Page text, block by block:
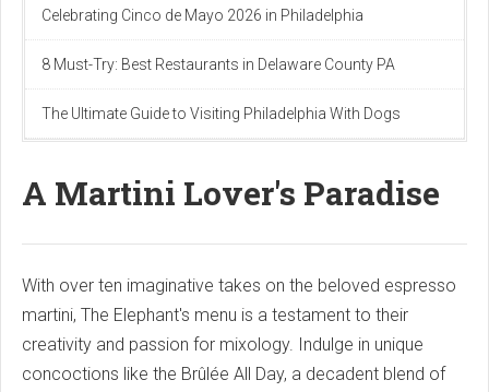
Celebrating Cinco de Mayo 2026 in Philadelphia
8 Must-Try: Best Restaurants in Delaware County PA
The Ultimate Guide to Visiting Philadelphia With Dogs
A Martini Lover's Paradise
With over ten imaginative takes on the beloved espresso
martini, The Elephant's menu is a testament to their
creativity and passion for mixology. Indulge in unique
concoctions like the Brûlée All Day, a decadent blend of